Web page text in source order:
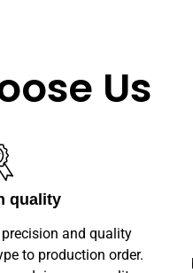
Us
— sizes, finishes,
your stone chess